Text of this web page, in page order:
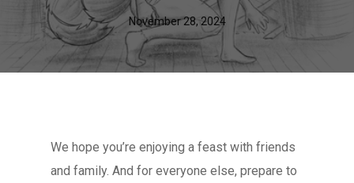
November 28, 2024
We hope you’re enjoying a feast with friends
and family. And for everyone else, prepare to